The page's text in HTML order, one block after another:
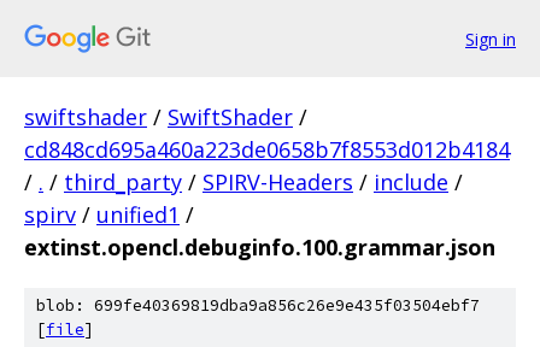
Sign in
swiftshader / SwiftShader /
cd848cd695a460a223de0658b7f8553d012b4184
/ . / third_party / SPIRV-Headers / include /
spirv / unified1 /
extinst.opencl.debuginfo.100.grammar.json
blob: 699fe40369819dba9a856c26e9e435f03504ebf7
[file]